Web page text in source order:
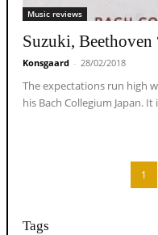
Music reviews
Suzuki, Beethoven
Konsgaard - 28/02/2018
The expectations run high
his Bach Collegium Japan.
1
Tags